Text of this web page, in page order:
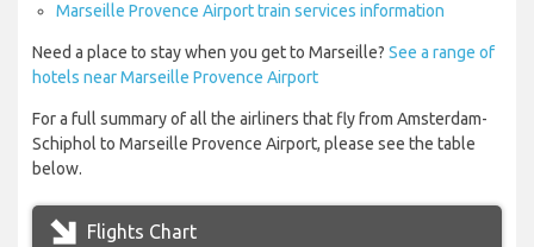
Marseille Provence Airport train services information
Need a place to stay when you get to Marseille? See a range of
hotels near Marseille Provence Airport
For a full summary of all the airliners that fly from Amsterdam-
Schiphol to Marseille Provence Airport, please see the table
below.
Flights Chart